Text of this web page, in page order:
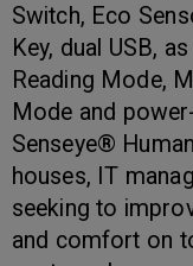
Switch, Eco
Key, dual USB,
Reading Mode,
Mode and
Senseye®
houses, IT
seeking to
and comfort on